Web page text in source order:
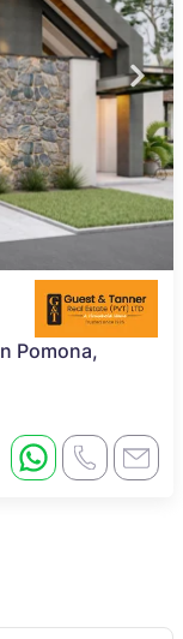
Pomona,